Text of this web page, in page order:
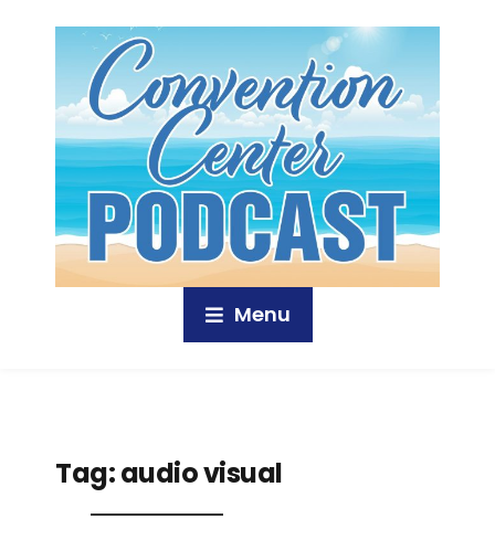
Menu
Tag:audio visual